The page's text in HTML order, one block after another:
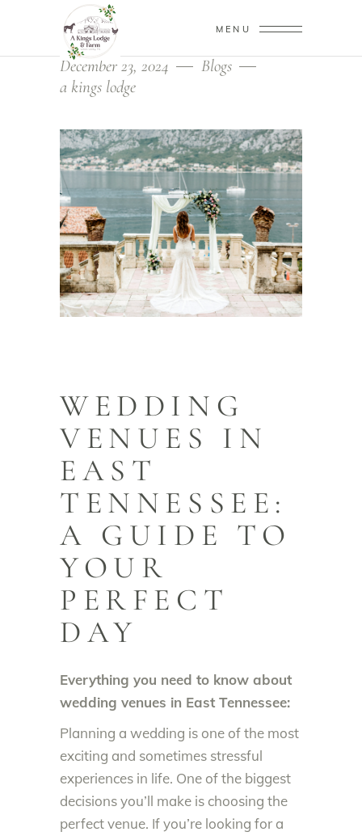
MENU
December 23, 2024
Blogs
a kings lodge
WEDDING
VENUES IN
EAST
TENNESSEE:
A GUIDE TO
YOUR
PERFECT
DAY
Everything you need to know about
wedding venues in East Tennessee:
Planning a wedding is one of the most
exciting and sometimes stressful
experiences in life. One of the biggest
decisions you’ll make is choosing the
perfect venue. If you’re looking for a